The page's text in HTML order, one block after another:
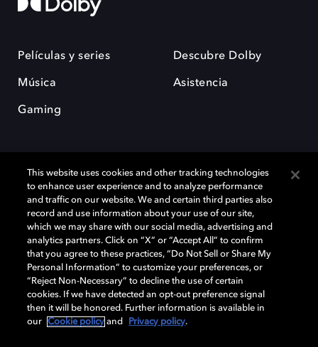
Películas y series
Música
Gaming
Descubre Dolby
Asistencia
Dolby y el símbolo de la doble D son marcas registradas de Dolby
Laboratories Licensing Corporation. Todas las demás marcas
comerciales son propiedad de sus respectivos dueños. 2025 Dolby
Laboratories, Inc. todos los derechos reservados.
Cookie Manager Política de privacidad
Política de divulgación responsable
This website uses cookies and other tracking technologies
to enhance user experience and to analyze performance
and traffic on our website. We and certain third parties also
record and use information about your use of our site,
which we may share with our social media, advertising and
analytics partners. Click on “X” or “Accept All” to confirm
that you agree to these practices, “Do Not Sell or Share My
Personal Information” to customize your preferences, or
“Reject Non-Necessary” to decline the use of certain
cookies. If we have detected an opt-out preference signal
then it will be honored. Further information is available in
our
Cookie policy and Privacy policy.